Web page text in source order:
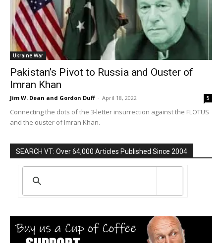
Ukraine War
Pakistan’s Pivot to Russia and Ouster of
Imran Khan
Jim W. Dean and Gordon Duff - April 18, 2022 5
Connecting the dots of the 3-letter insurrection against the FLOTUS
and the ouster of Imran Khan.
SEARCH VT: Over 64,000 Articles Published Since 2004